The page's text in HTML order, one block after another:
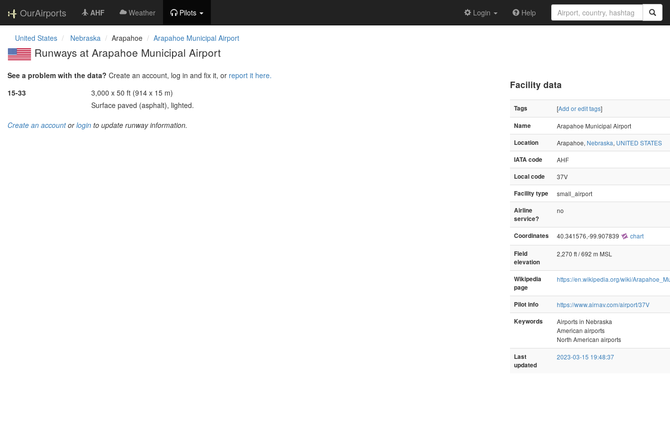
OurAirports AHF Weather Pilots Login Help
United States Nebraska Arapahoe Arapahoe Municipal Airport
Runways at Arapahoe Municipal Airport
See a problem with the data? Create an account, log in and fix it, or report it here.
15-33
3,000 x 50 ft (914 x 15 m)
Surface paved (asphalt), lighted.
Create an accountorlogin to update runway information.
Facility data
Tags [Add or edit tags]
Name
Arapahoe Municipal Airport
Location
Arapahoe, Nebraska, UNITED STATES
IATA code
AHF
Local code
37V
Facility type
small_airport
Airline
service?
no
Coordinates 40.341576,-99.907839 chart
Field
elevation
2,270 ft / 692 m MSL
Wikipedia
page
https://en.wikipedia.org/wiki/
Pilot info
https://www.airnav.com/airport/37V
Keywords
Airports in Nebraska
American airports
North American airports
Last
updated
2023-03-15 19:48:37